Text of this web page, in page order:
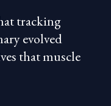
tracking
evolved
that muscle